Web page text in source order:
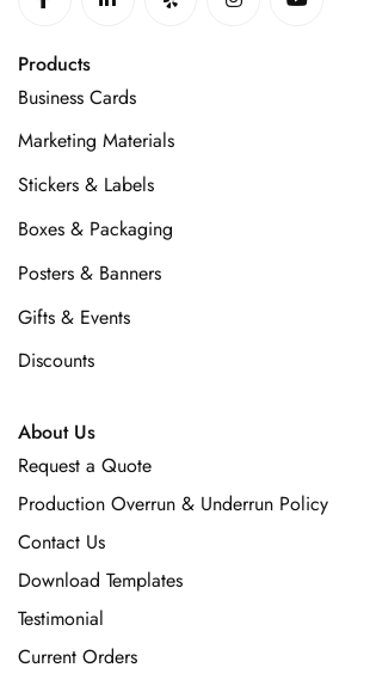
Products
Business Cards
Marketing Materials
Stickers & Labels
Boxes & Packaging
Posters & Banners
Gifts & Events
Discounts
About Us
Request a Quote
Production Overrun & Underrun Policy
Contact Us
Download Templates
Testimonial
Current Orders